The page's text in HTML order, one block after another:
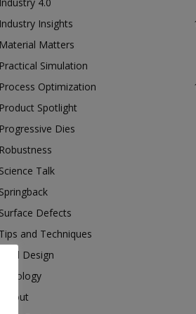
Industry Insights
Material Matters
Practical Simulation
Process Optimization
Product Spotlight
Progressive Dies
Robustness
Science Talk
Springback
Surface Defects
Tips and Techniques
Tool Design
Tribology
Tryout